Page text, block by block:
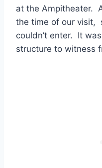
at the Ampitheater.
the time of our visit,
couldn’t enter. It
structure to witness